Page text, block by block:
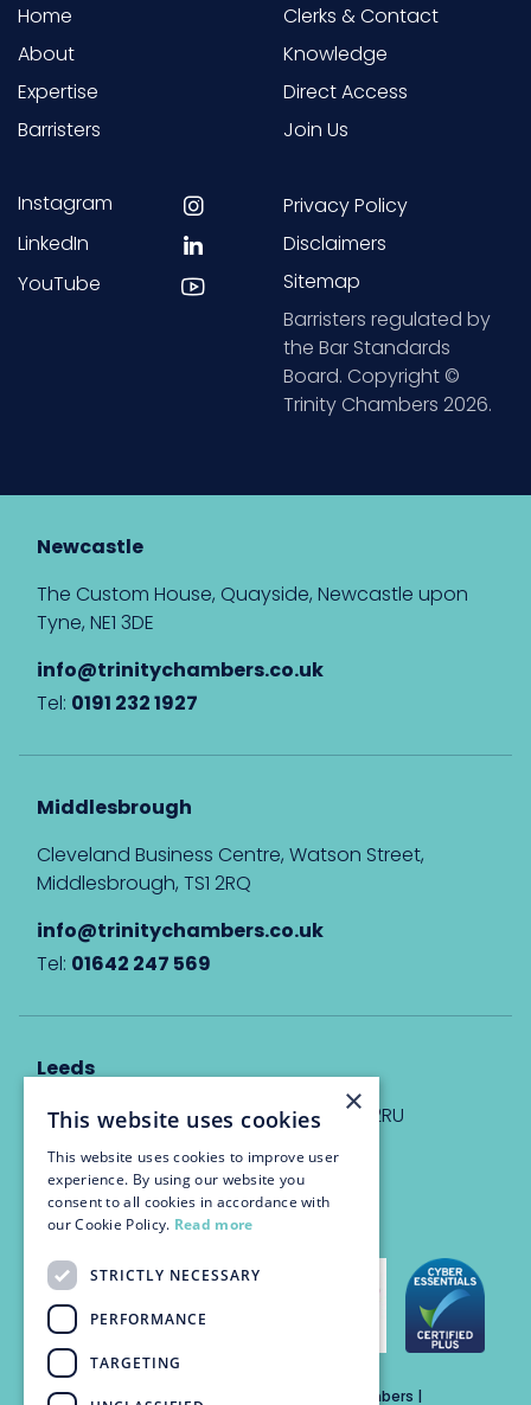
Home
About
Expertise
Barristers
Clerks & Contact
Knowledge
Direct Access
Join Us
Instagram
LinkedIn
YouTube
Privacy Policy
Disclaimers
Sitemap
Barristers regulated by
the Bar Standards
Board. Copyright ©
Trinity Chambers 2026.
Newcastle
The Custom House, Quayside, Newcastle upon
Tyne, NE1 3DE
info@trinitychambers.co.uk
Tel: 0191 232 1927
Middlesbrough
Cleveland Business Centre, Watson Street,
Middlesbrough, TS1 2RQ
info@trinitychambers.co.uk
Tel: 01642 247 569
Leeds
Eyton House, 12 Park Place, Leeds, LS1 2RU
info@trinitychambers.co.uk
Tel:0113 3235 955
Trinity Chambers Services Ltd t/a Trinity Chambers |
×
This website uses cookies
This website uses cookies to improve user
experience. By using our website you
consent to all cookies in accordance with
our Cookie Policy. Read more
STRICTLY NECESSARY
PERFORMANCE
TARGETING